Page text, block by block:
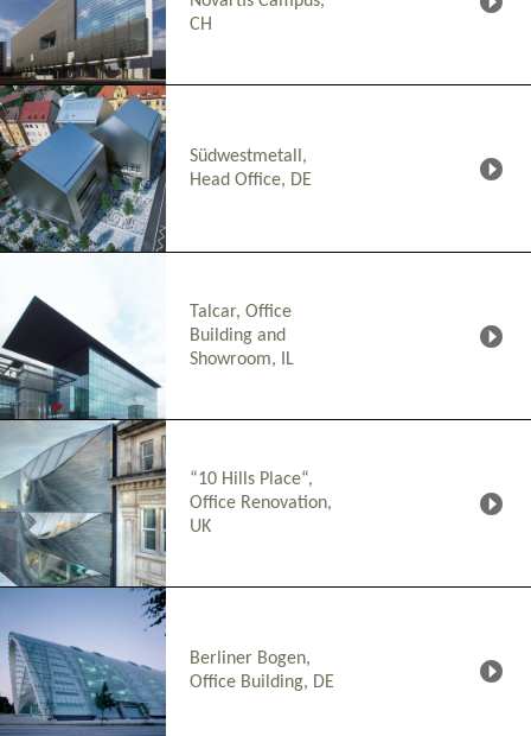
CH
Südwestmetall,
Head Office, DE
Talcar, Office
Building and
Showroom, IL
“10 Hills Place“,
Office Renovation,
UK
Berliner Bogen,
Office Building, DE